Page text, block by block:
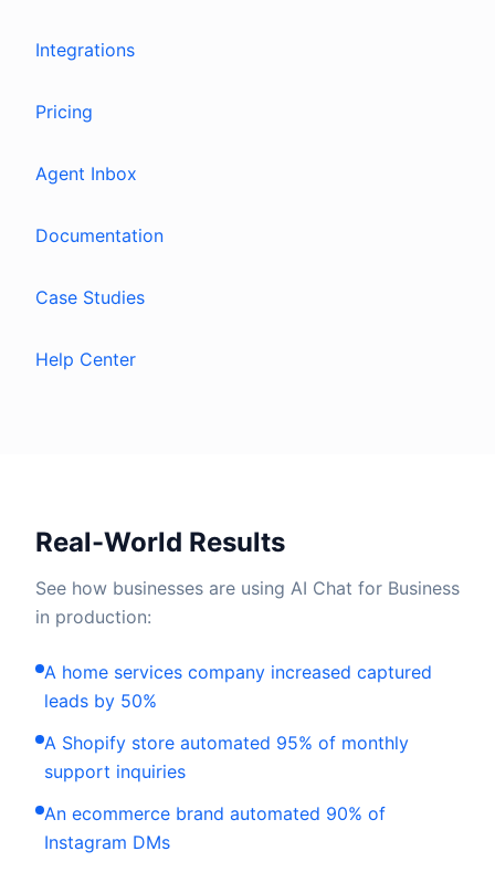
Integrations
Pricing
Agent Inbox
Documentation
Case Studies
Help Center
Real-World Results
See how businesses are using AI Chat for Business
in production:
A home services company increased captured
leads by 50%
A Shopify store automated 95% of monthly
support inquiries
An ecommerce brand automated 90% of
Instagram DMs